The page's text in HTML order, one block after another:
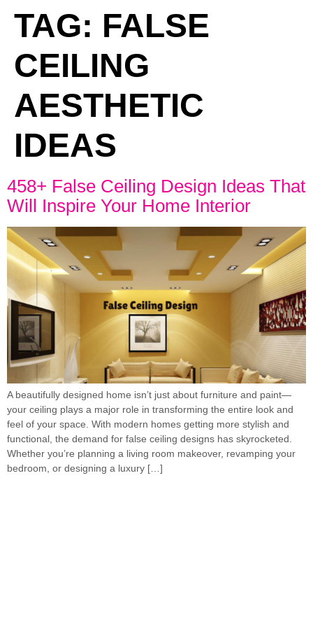
TAG: FALSE
CEILING
AESTHETIC
IDEAS
458+ False Ceiling Design Ideas That
Will Inspire Your Home Interior
A beautifully designed home isn’t just about furniture and paint—
your ceiling plays a major role in transforming the entire look and
feel of your space. With modern homes getting more stylish and
functional, the demand for false ceiling designs has skyrocketed.
Whether you’re planning a living room makeover, revamping your
bedroom, or designing a luxury […]